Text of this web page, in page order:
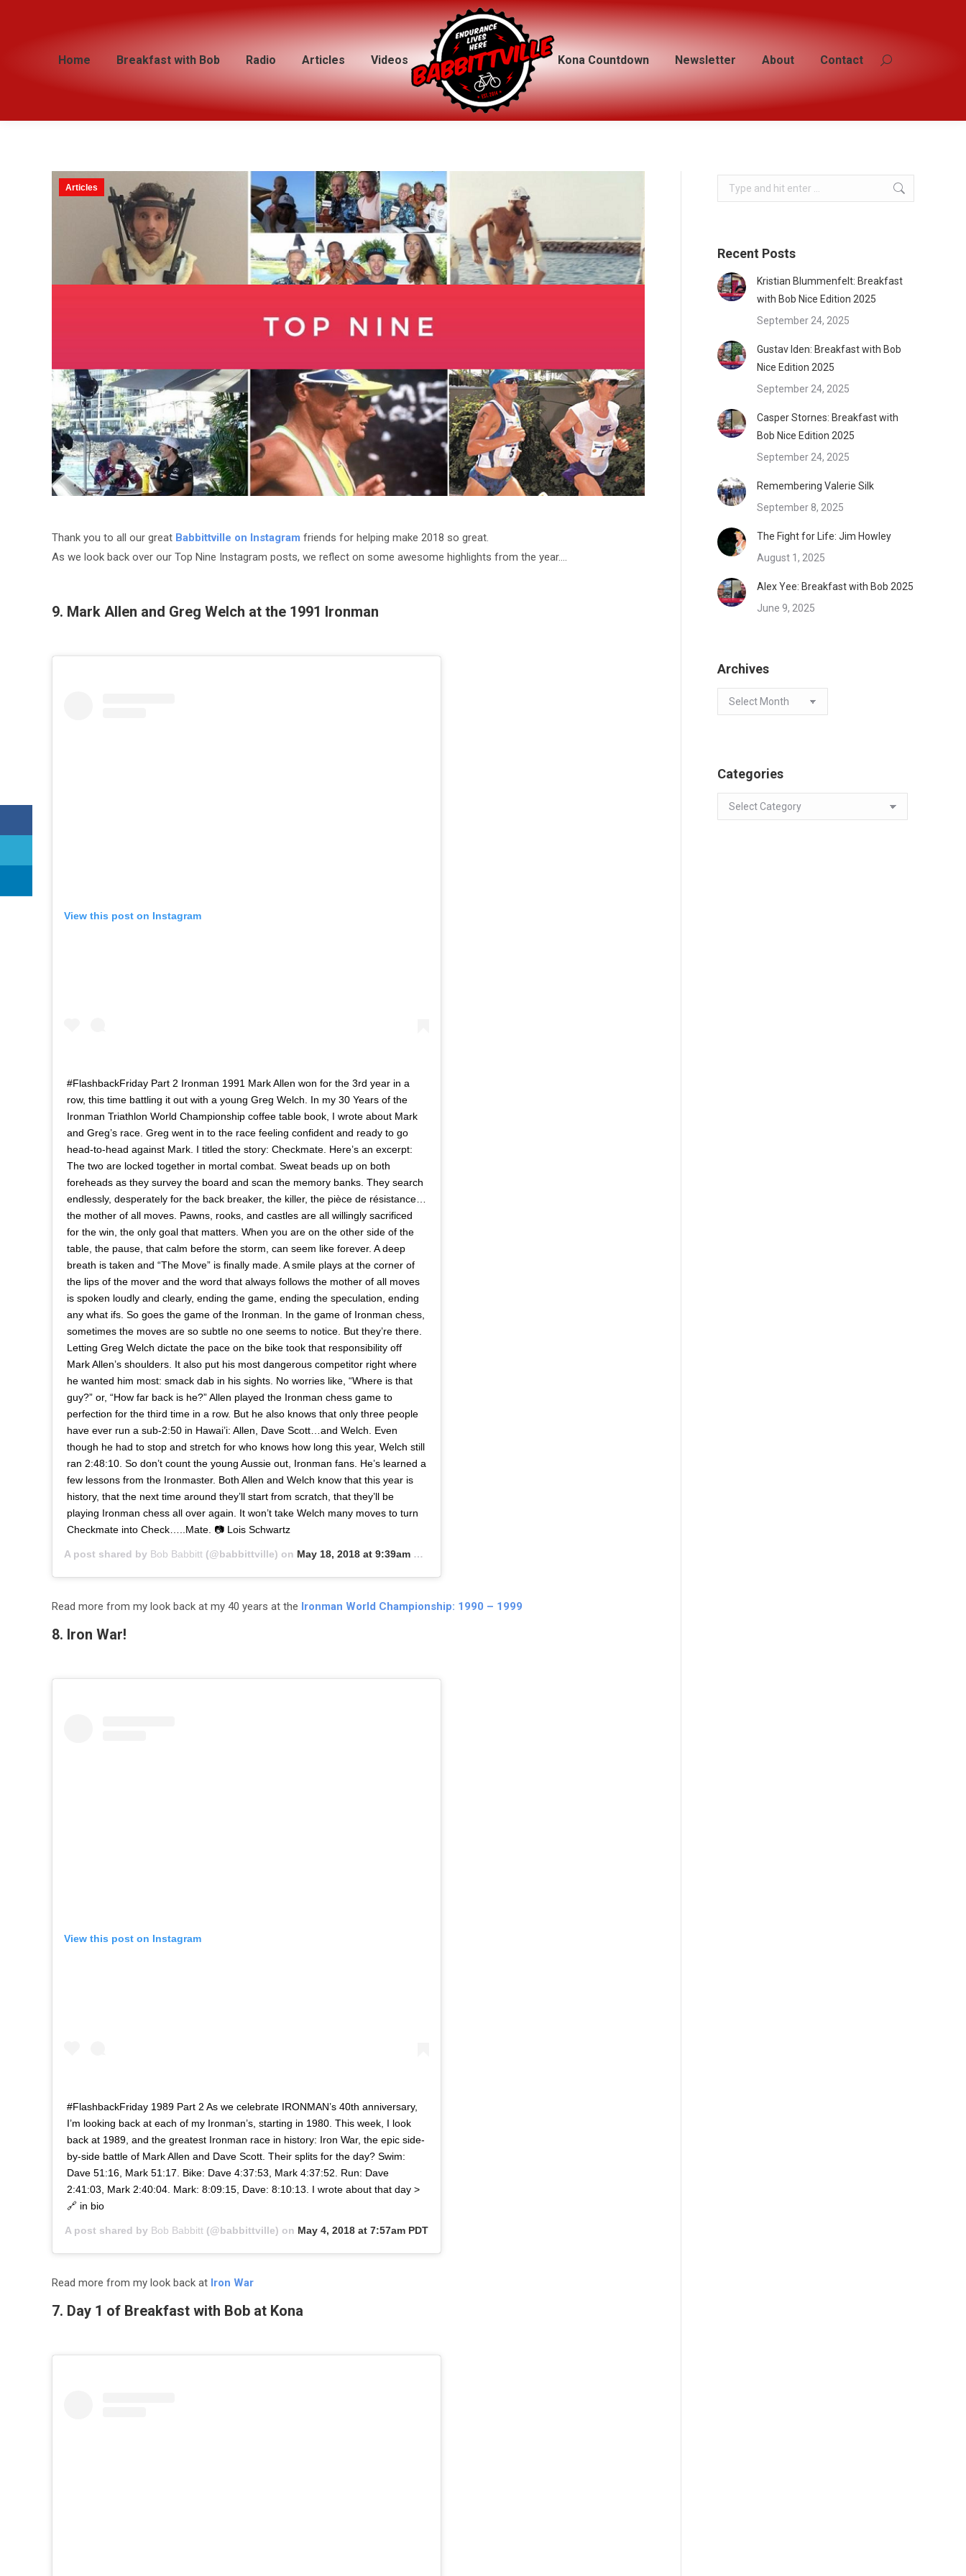
Home Breakfast with Bob Radio Articles Videos Kona Countdown Newsletter About Contact Search:
Articles
Thank you to all our great Babbittville on Instagram friends for helping make 2018 so great.
As we look back over our Top Nine Instagram posts, we reflect on some awesome highlights from the year….
9. Mark Allen and Greg Welch at the 1991 Ironman
View this post on Instagram
#FlashbackFriday Part 2 Ironman 1991 Mark Allen won for the 3rd year in a
row, this time battling it out with a young Greg Welch. In my 30 Years of the
Ironman Triathlon World Championship coffee table book, I wrote about Mark
and Greg’s race. Greg went in to the race feeling confident and ready to go
head-to-head against Mark. I titled the story: Checkmate. Here’s an excerpt:
The two are locked together in mortal combat. Sweat beads up on both
foreheads as they survey the board and scan the memory banks. They search
endlessly, desperately for the back breaker, the killer, the pièce de résistance…
the mother of all moves. Pawns, rooks, and castles are all willingly sacrificed
for the win, the only goal that matters. When you are on the other side of the
table, the pause, that calm before the storm, can seem like forever. A deep
breath is taken and “The Move” is finally made. A smile plays at the corner of
the lips of the mover and the word that always follows the mother of all moves
is spoken loudly and clearly, ending the game, ending the speculation, ending
any what ifs. So goes the game of the Ironman. In the game of Ironman chess,
sometimes the moves are so subtle no one seems to notice. But they’re there.
Letting Greg Welch dictate the pace on the bike took that responsibility off
Mark Allen’s shoulders. It also put his most dangerous competitor right where
he wanted him most: smack dab in his sights. No worries like, “Where is that
guy?” or, “How far back is he?” Allen played the Ironman chess game to
perfection for the third time in a row. But he also knows that only three people
have ever run a sub-2:50 in Hawai’i: Allen, Dave Scott…and Welch. Even
though he had to stop and stretch for who knows how long this year, Welch still
ran 2:48:10. So don’t count the young Aussie out, Ironman fans. He’s learned a
few lessons from the Ironmaster. Both Allen and Welch know that this year is
history, that the next time around they’ll start from scratch, that they’ll be
playing Ironman chess all over again. It won’t take Welch many moves to turn
Checkmate into Check…..Mate. 📷 Lois Schwartz
A post shared by Bob Babbitt (@babbittville) on May 18, 2018 at 9:39am PDT
Read more from my look back at my 40 years at the Ironman World Championship: 1990 – 1999
8. Iron War!
View this post on Instagram
#FlashbackFriday 1989 Part 2 As we celebrate IRONMAN’s 40th anniversary,
I’m looking back at each of my Ironman’s, starting in 1980. This week, I look
back at 1989, and the greatest Ironman race in history: Iron War, the epic side-
by-side battle of Mark Allen and Dave Scott. Their splits for the day? Swim:
Dave 51:16, Mark 51:17. Bike: Dave 4:37:53, Mark 4:37:52. Run: Dave
2:41:03, Mark 2:40:04. Mark: 8:09:15, Dave: 8:10:13. I wrote about that day >
🔗 in bio
A post shared by Bob Babbitt (@babbittville) on May 4, 2018 at 7:57am PDT
Read more from my look back at Iron War
7. Day 1 of Breakfast with Bob at Kona
Search:
Recent Posts
Kristian Blummenfelt: Breakfast
with Bob Nice Edition 2025
September 24, 2025
Gustav Iden: Breakfast with Bob
Nice Edition 2025
September 24, 2025
Casper Stornes: Breakfast with
Bob Nice Edition 2025
September 24, 2025
Remembering Valerie Silk
September 8, 2025
The Fight for Life: Jim Howley
August 1, 2025
Alex Yee: Breakfast with Bob 2025
June 9, 2025
Archives
Archives
Categories
Categories
Home Breakfast with Bob Radio Articles Videos Kona Countdown Newsletter About Contact Search: